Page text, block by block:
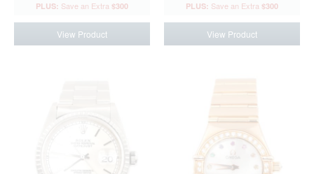
$300
View Product
$300
View Product